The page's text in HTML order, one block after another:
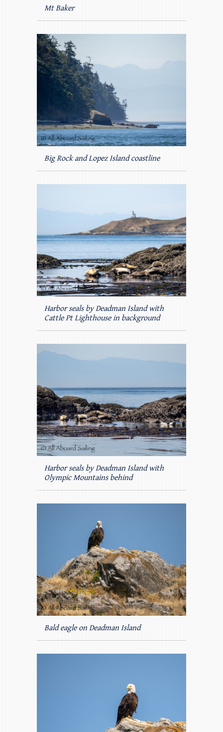
Mt Baker
Big Rock and Lopez Island coastline
Harbor seals by Deadman Island with
Cattle Pt Lighthouse in background
Harbor seals by Deadman Island with
Olympic Mountains behind
Bald eagle on Deadman Island